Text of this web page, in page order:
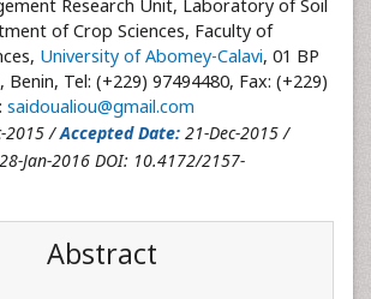
Research Unit, Laboratory of Soil
of Crop Sciences, Faculty of
University of Abomey-Calavi, 01 BP
Benin, Tel: (+229) 97494480, Fax: (+229)
saidoualiou@gmail.com
2015 /Accepted Date: 21-Dec-2015 /
28-Jan-2016 DOI: 10.4172/2157-
Abstract